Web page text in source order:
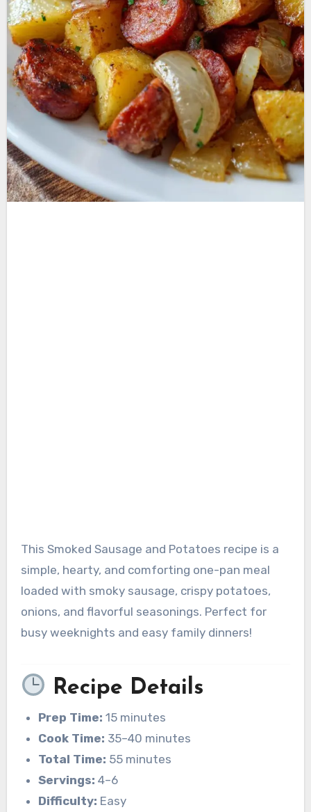
This Smoked Sausage and Potatoes recipe is a
simple, hearty, and comforting one-pan meal
loaded with smoky sausage, crispy potatoes,
onions, and flavorful seasonings. Perfect for
busy weeknights and easy family dinners!
Recipe Details
Prep Time: 15 minutes
Cook Time: 35–40 minutes
Total Time: 55 minutes
Servings: 4–6
Difficulty: Easy